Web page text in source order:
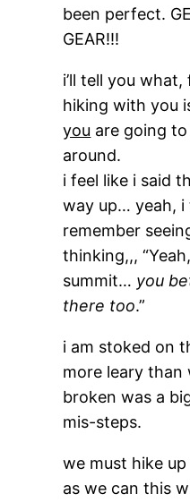
been perfect.
GEAR!!!
i’ll tell you
hiking with you
you are going
around.
i feel like i said
way up… yeah,
remember
thinking,,,
summit… you
there too.”
i am stoked on
more leary than
broken was a
mis-steps.
we must hike
as we can this